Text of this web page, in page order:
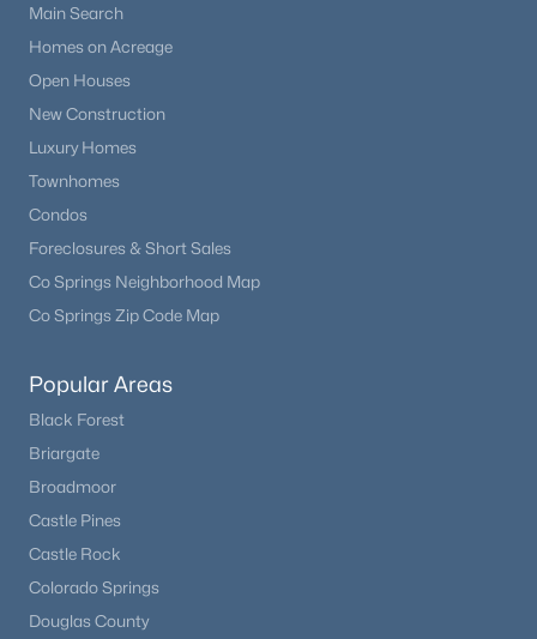
Main Search
Homes on Acreage
Open Houses
New Construction
Luxury Homes
Townhomes
Condos
Foreclosures & Short Sales
Co Springs Neighborhood Map
Co Springs Zip Code Map
Popular Areas
Black Forest
Briargate
Broadmoor
Castle Pines
Castle Rock
Colorado Springs
Douglas County